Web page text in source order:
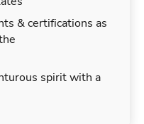
& certifications as
spirit with a